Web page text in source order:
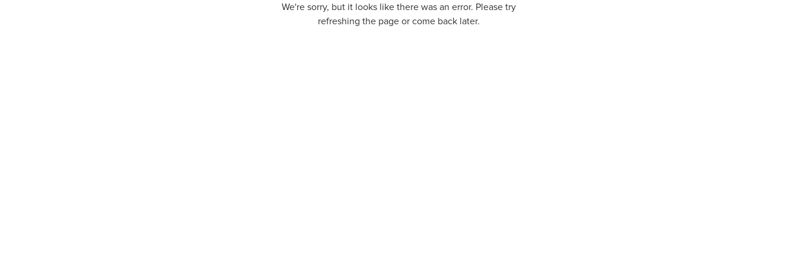
We're sorry, but it looks like there was an error. Please try
refreshing the page or come back later.